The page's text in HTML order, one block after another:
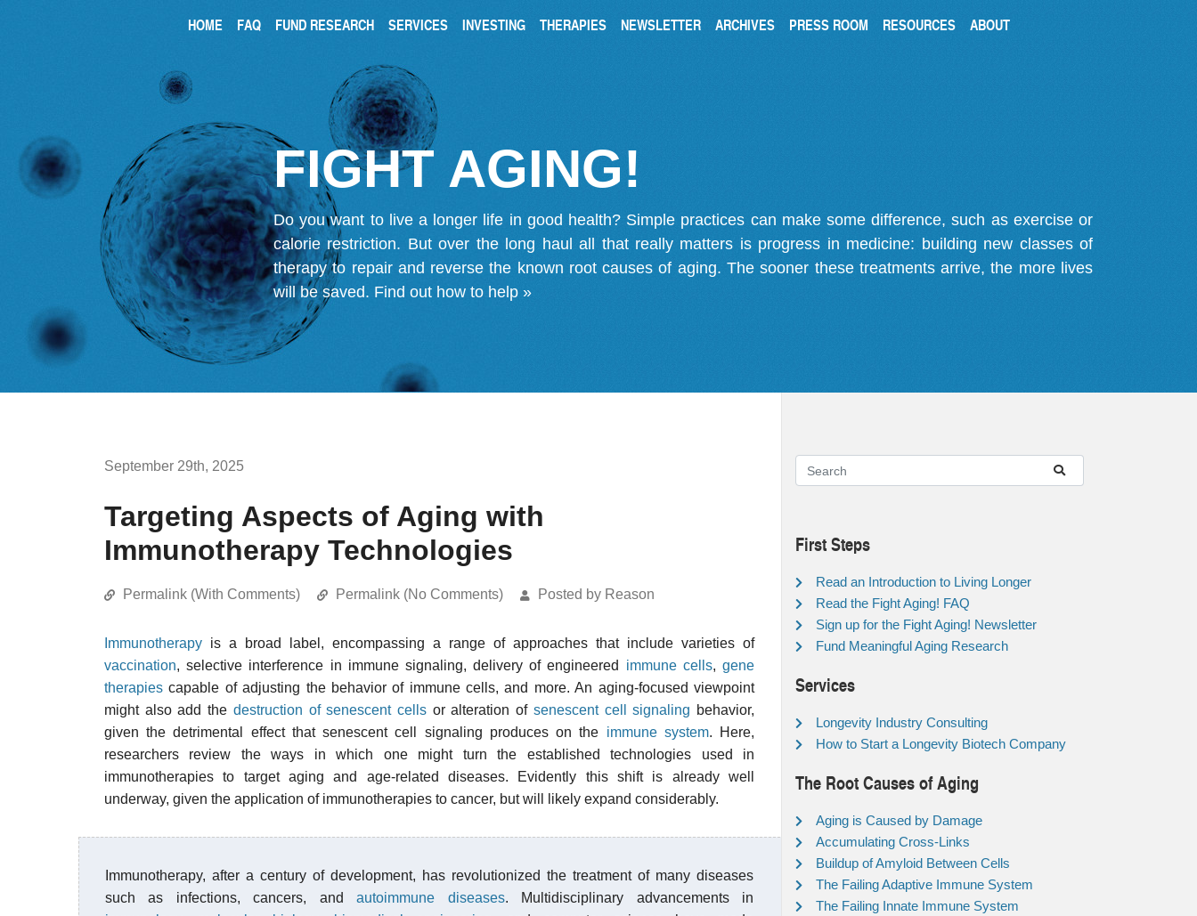
HOME FAQ FUND RESEARCH SERVICES INVESTING THERAPIES NEWSLETTER ARCHIVES PRESS ROOM RESOURCES ABOUT
FIGHT AGING!
Do you want to live a longer life in good health? Simple practices can make some difference, such as exercise or
calorie restriction. But over the long haul all that really matters is progress in medicine: building new classes of
therapy to repair and reverse the known root causes of aging. The sooner these treatments arrive, the more lives
will be saved. Find out how to help »
September 29th, 2025
Targeting Aspects of Aging with
Immunotherapy Technologies
Permalink (With Comments) Permalink (No Comments) Posted by Reason
Immunotherapy is a broad label, encompassing a range of approaches that include varieties of
vaccination, selective interference in immune signaling, delivery of engineered immune cells,gene
therapies capable of adjusting the behavior of immune cells, and more. An aging-focused viewpoint
might also add the destruction of senescent cells or alteration of senescent cell signaling behavior,
given the detrimental effect that senescent cell signaling produces on the immune system. Here,
researchers review the ways in which one might turn the established technologies used in
immunotherapies to target aging and age-related diseases. Evidently this shift is already well
underway, given the application of immunotherapies to cancer, but will likely expand considerably.
Immunotherapy, after a century of development, has revolutionized the treatment of many diseases
such as infections, cancers, andautoimmune diseases. Multidisciplinary advancements in
First Steps
Read an Introduction to Living Longer
Read the Fight Aging! FAQ
Sign up for the Fight Aging! Newsletter
Fund Meaningful Aging Research
Services
Longevity Industry Consulting
How to Start a Longevity Biotech Company
The Root Causes of Aging
Aging is Caused by Damage
Accumulating Cross-Links
Buildup of Amyloid Between Cells
The Failing Adaptive Immune System
The Failing Innate Immune System